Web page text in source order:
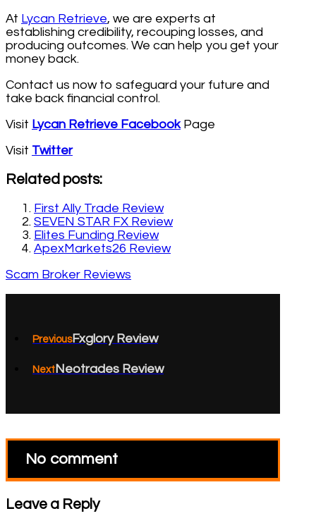
At Lycan Retrieve, we are experts at
establishing credibility, recouping losses, and
producing outcomes. We can help you get your
money back.
Contact us now to safeguard your future and
take back financial control.
Visit Lycan Retrieve FacebookPage
Visit Twitter
Related posts:
First Ally Trade Review
SEVEN STAR FX Review
Elites Funding Review
ApexMarkets26 Review
Scam Broker Reviews
PreviousFxglory Review
NextNeotrades Review
No comment
Leave a Reply